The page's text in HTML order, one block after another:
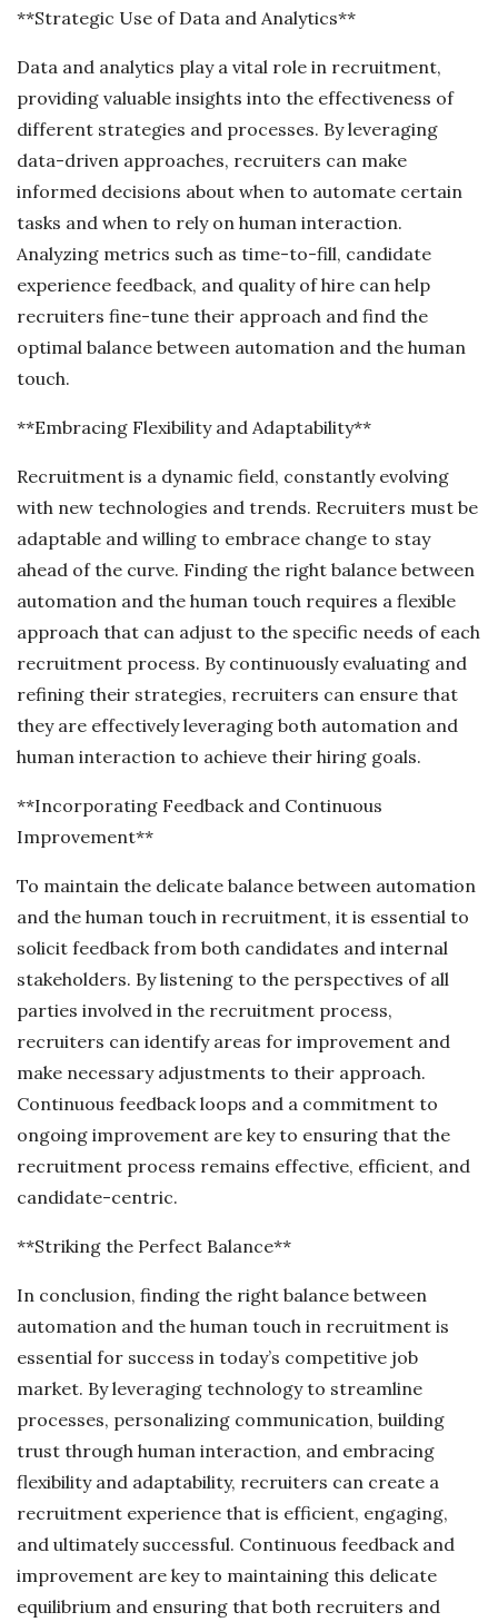
**Strategic Use of Data and Analytics**
Data and analytics play a vital role in recruitment,
providing valuable insights into the effectiveness of
different strategies and processes. By leveraging
data-driven approaches, recruiters can make
informed decisions about when to automate certain
tasks and when to rely on human interaction.
Analyzing metrics such as time-to-fill, candidate
experience feedback, and quality of hire can help
recruiters fine-tune their approach and find the
optimal balance between automation and the human
touch.
**Embracing Flexibility and Adaptability**
Recruitment is a dynamic field, constantly evolving
with new technologies and trends. Recruiters must be
adaptable and willing to embrace change to stay
ahead of the curve. Finding the right balance between
automation and the human touch requires a flexible
approach that can adjust to the specific needs of each
recruitment process. By continuously evaluating and
refining their strategies, recruiters can ensure that
they are effectively leveraging both automation and
human interaction to achieve their hiring goals.
**Incorporating Feedback and Continuous
Improvement**
To maintain the delicate balance between automation
and the human touch in recruitment, it is essential to
solicit feedback from both candidates and internal
stakeholders. By listening to the perspectives of all
parties involved in the recruitment process,
recruiters can identify areas for improvement and
make necessary adjustments to their approach.
Continuous feedback loops and a commitment to
ongoing improvement are key to ensuring that the
recruitment process remains effective, efficient, and
candidate-centric.
**Striking the Perfect Balance**
In conclusion, finding the right balance between
automation and the human touch in recruitment is
essential for success in today’s competitive job
market. By leveraging technology to streamline
processes, personalizing communication, building
trust through human interaction, and embracing
flexibility and adaptability, recruiters can create a
recruitment experience that is efficient, engaging,
and ultimately successful. Continuous feedback and
improvement are key to maintaining this delicate
equilibrium and ensuring that both recruiters and